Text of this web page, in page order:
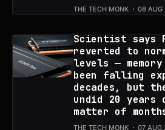
THE TECH MONK 08 AUG
Scientist says
reverted to
levels —
been falling
decades, but
undid 20
matter of
THE TECH MONK 07 AUG